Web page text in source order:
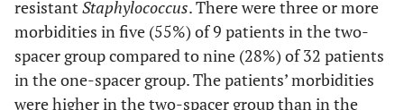
resistant Staphylococcus. There were three or more
morbidities in five (55%) of 9 patients in the two-
spacer group compared to nine (28%) of 32 patients
in the one-spacer group. The patients’ morbidities
were higher in the two-spacer group than in the